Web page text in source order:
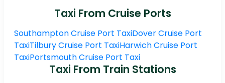
Taxi From Cruise Ports
Southampton Cruise Port TaxiDover Cruise Port
TaxiTilbury Cruise Port TaxiHarwich Cruise Port
TaxiPortsmouth Cruise Port Taxi
Taxi From Train Stations